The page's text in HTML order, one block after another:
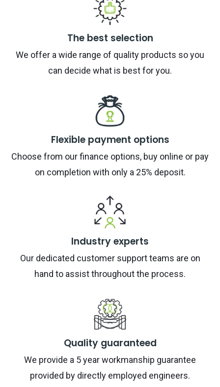
The best selection
We offer a wide range of quality products so you
can decide what is best for you.
Flexible payment options
Choose from our finance options, buy online or pay
on completion with only a 25% deposit.
Industry experts
Our dedicated customer support teams are on
hand to assist throughout the process.
Quality guaranteed
We provide a 5 year workmanship guarantee
provided by directly employed engineers.